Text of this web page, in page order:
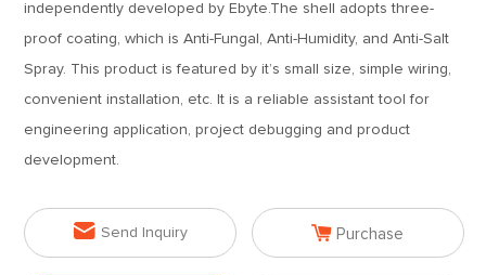
independently developed by Ebyte.The shell adopts three-
proof coating, which is Anti-Fungal, Anti-Humidity, and Anti-Salt
Spray. This product is featured by it’s small size, simple wiring,
convenient installation, etc. It is a reliable assistant tool for
engineering application, project debugging and product
development.
 Send Inquiry  Purchase